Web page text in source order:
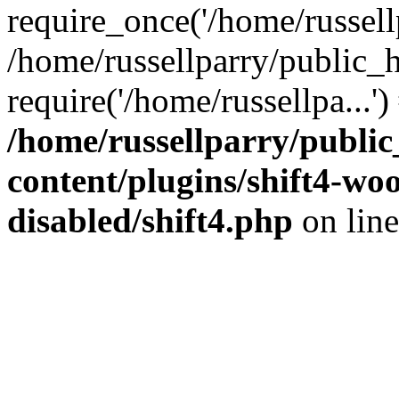
require_once('/home/
/home/russellparry/
require('/home/
/home/russellparry/
content/plugins/shift4-
disabled/shift4.php on